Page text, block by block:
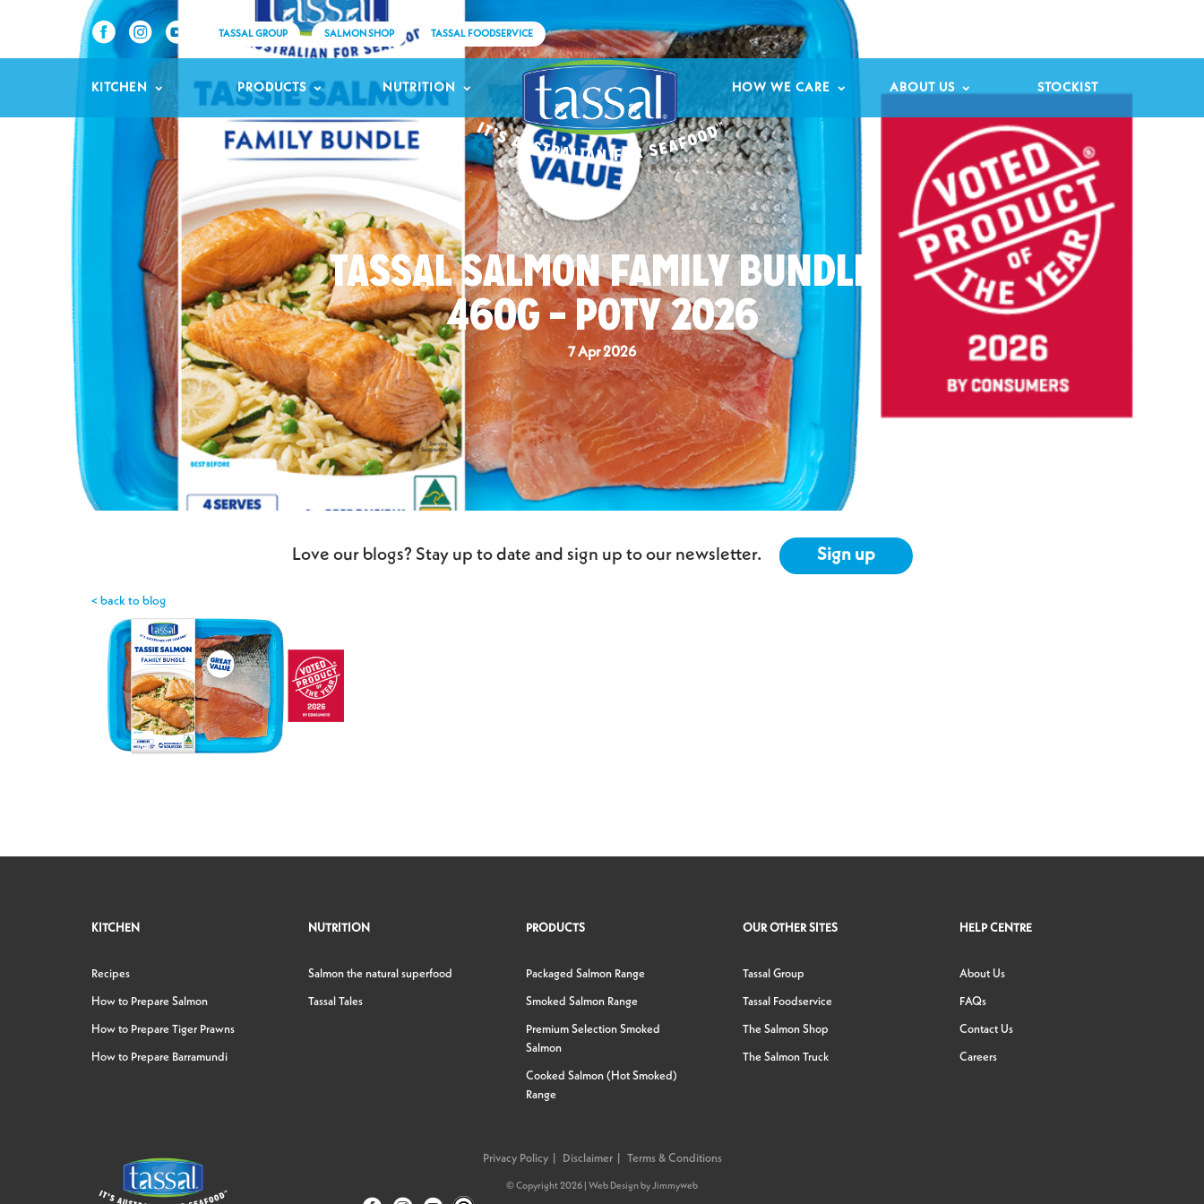
TASSAL GROUP SALMON SHOP TASSAL FOODSERVICE
KITCHEN PRODUCTS NUTRITION HOW WE CARE ABOUT US STOCKIST
TASSAL SALMON FAMILY BUNDLE
460G – POTY 2026
7 Apr 2026
Love our blogs? Stay up to date and sign up to our newsletter. Sign up
< back to blog
KITCHEN
Recipes
How to Prepare Salmon
How to Prepare Tiger Prawns
How to Prepare Barramundi
NUTRITION
Salmon the natural superfood
Tassal Tales
PRODUCTS
Packaged Salmon Range
Smoked Salmon Range
Premium Selection Smoked
Salmon
Cooked Salmon (Hot Smoked)
Range
OUR OTHER SITES
Tassal Group
Tassal Foodservice
The Salmon Shop
The Salmon Truck
HELP CENTRE
About Us
FAQs
Contact Us
Careers
Privacy Policy Disclaimer Terms & Conditions
© Copyright 2026 | Web DesignbyJimmyweb